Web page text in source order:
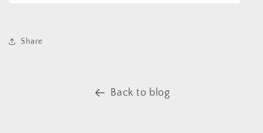
Share
Back to blog